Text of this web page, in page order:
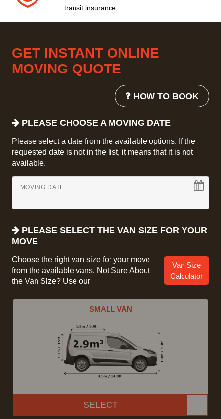
transit insurance.
GET INSTANT ONLINE
MOVING QUOTE
❓ HOW TO BOOK
PLEASE CHOOSE A MOVING DATE
Please select a date from the available options. If the
requested date is not in the list, it means that it is not
available.
MOVING DATE
PLEASE SELECT THE VAN SIZE FOR YOUR
MOVE
Choose the right van size for your move
from the available vans. Not Sure About
the Van Size? Use our
Van Size
Calculator
SMALL VAN
SELECT